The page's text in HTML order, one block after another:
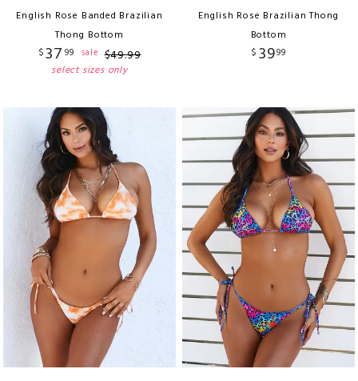
English Rose Banded Brazilian
Thong Bottom
$37 99 sale $49.99
select sizes only
English Rose Brazilian Thong
Bottom
$ 3999